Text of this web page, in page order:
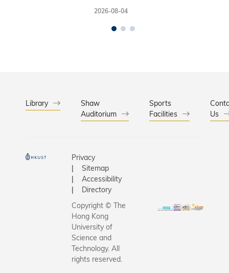
2026-08-04
Library
Shaw
Auditorium
Sports
Facilities
Us
Privacy
Sitemap
Accessibility
Directory
Copyright © The
Hong Kong
University of
Science and
Technology. All
rights reserved.